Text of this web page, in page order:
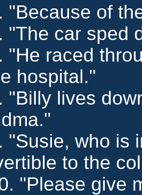
"Because of
"The car sped
"He raced
hospital."
"Billy lives
"Susie, who is
to the
"Please give